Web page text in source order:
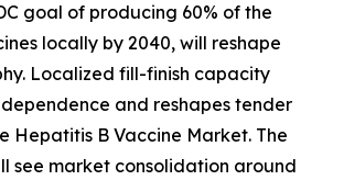
goal of producing 60% of the
locally by 2040, will reshape
Localized fill-finish capacity
and reshapes tender
Hepatitis B Vaccine Market. The
see market consolidation around